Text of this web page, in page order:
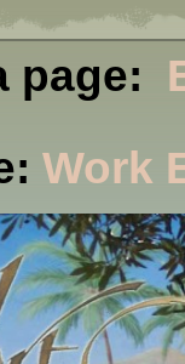
page:
Work